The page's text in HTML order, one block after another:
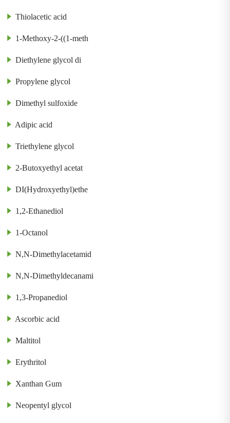
Thiolacetic acid
1-Methoxy-2-((1-meth
Diethylene glycol di
Propylene glycol
Dimethyl sulfoxide
Adipic acid
Triethylene glycol
2-Butoxyethyl acetat
DI(Hydroxyethyl)ethe
1,2-Ethanediol
1-Octanol
N,N-Dimethylacetamid
N,N-Dimethyldecanami
1,3-Propanediol
Ascorbic acid
Maltitol
Erythritol
Xanthan Gum
Neopentyl glycol